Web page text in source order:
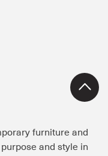
furniture and
and style in